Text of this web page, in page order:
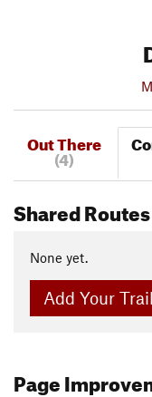
Out There
(4)
Shared
None yet.
Add Your
Page